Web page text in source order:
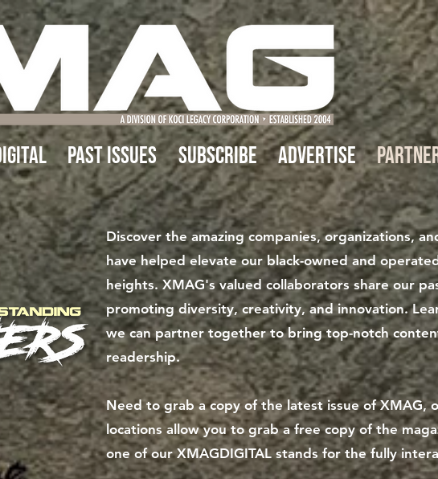
Past Issues Subscribe Advertise
Discover the amazing companies, organizations,
have helped elevate our black-owned and
heights. XMAG's valued collaborators share our
promoting diversity, creativity, and innovation.
we can partner together to bring top-notch
readership.
Need to grab a copy of the latest issue of XMAG,
locations allow you to grab a free copy of the
one of our XMAGDIGITAL stands for the fully